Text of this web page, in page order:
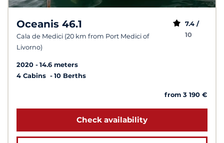
Oceanis 46.1
Cala de Medici (20 km from Port Medici of
Livorno)
7.4 /
10
2020
14.6 meters
4 Cabins
10 Berths
from 3 190 €
Check availability